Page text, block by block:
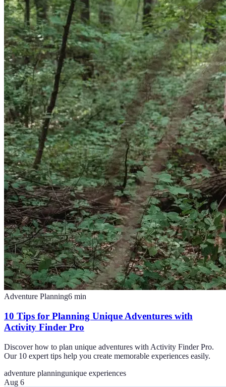
Adventure Planning6 min
10 Tips for Planning Unique Adventures with
Activity Finder Pro
Discover how to plan unique adventures with Activity Finder Pro.
Our 10 expert tips help you create memorable experiences easily.
adventure planningunique experiences
Aug 6